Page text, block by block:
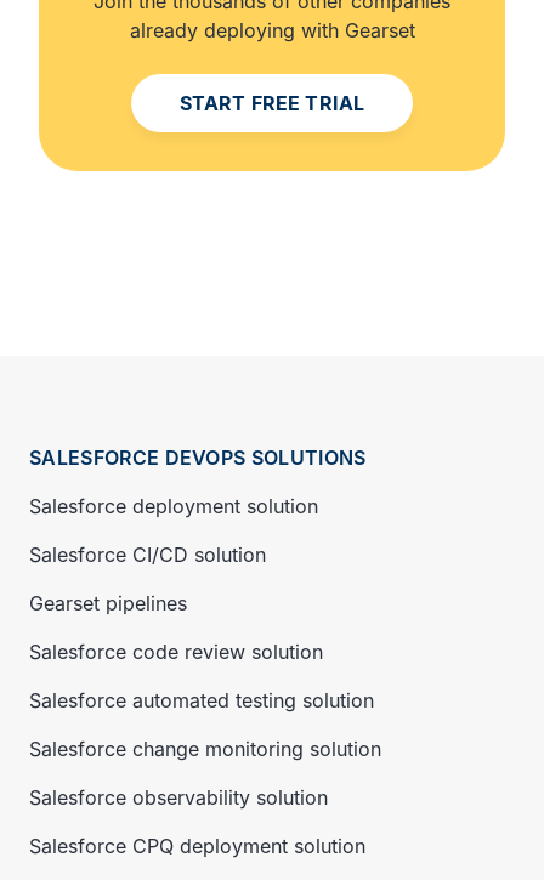
already deploying with Gearset
START FREE TRIAL
SALESFORCE DEVOPS SOLUTIONS
Salesforce deployment solution
Salesforce CI/CD solution
Gearset pipelines
Salesforce code review solution
Salesforce automated testing solution
Salesforce change monitoring solution
Salesforce observability solution
Salesforce CPQ deployment solution